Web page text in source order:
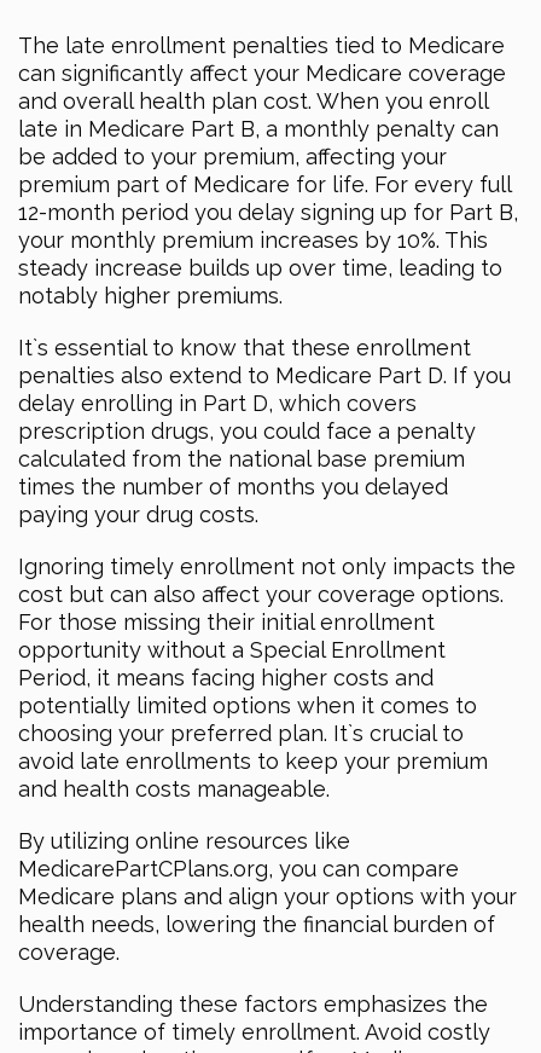
The late enrollment penalties tied to Medicare
can significantly affect your Medicare coverage
and overall health plan cost. When you enroll
late in Medicare Part B, a monthly penalty can
be added to your premium, affecting your
premium part of Medicare for life. For every full
12-month period you delay signing up for Part B,
your monthly premium increases by 10%. This
steady increase builds up over time, leading to
notably higher premiums.
It`s essential to know that these enrollment
penalties also extend to Medicare Part D. If you
delay enrolling in Part D, which covers
prescription drugs, you could face a penalty
calculated from the national base premium
times the number of months you delayed
paying your drug costs.
Ignoring timely enrollment not only impacts the
cost but can also affect your coverage options.
For those missing their initial enrollment
opportunity without a Special Enrollment
Period, it means facing higher costs and
potentially limited options when it comes to
choosing your preferred plan. It`s crucial to
avoid late enrollments to keep your premium
and health costs manageable.
By utilizing online resources like
MedicarePartCPlans.org, you can compare
Medicare plans and align your options with your
health needs, lowering the financial burden of
coverage.
Understanding these factors emphasizes the
importance of timely enrollment. Avoid costly